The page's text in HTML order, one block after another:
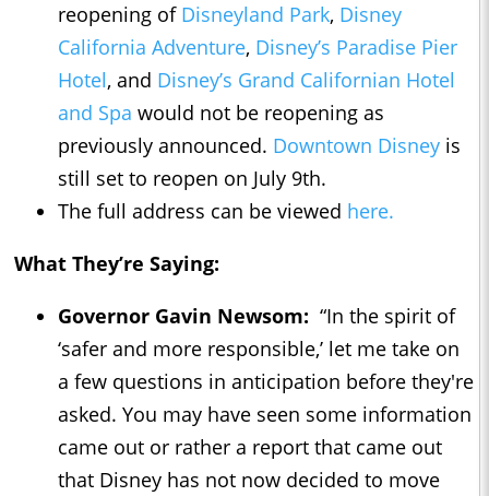
reopening of Disneyland Park, Disney
California Adventure, Disney’s Paradise Pier
Hotel, and Disney’s Grand Californian Hotel
and Spa would not be reopening as
previously announced. Downtown Disney is
still set to reopen on July 9th.
The full address can be viewed here.
What They’re Saying:
Governor Gavin Newsom: “In the spirit of
‘safer and more responsible,’ let me take on
a few questions in anticipation before they're
asked. You may have seen some information
came out or rather a report that came out
that Disney has not now decided to move